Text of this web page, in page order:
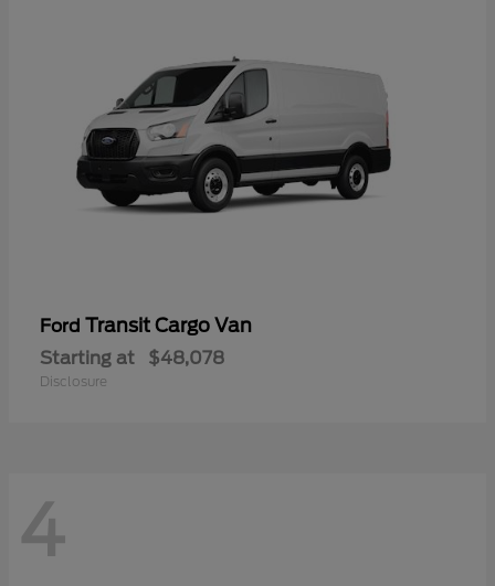
Ford Transit Cargo Van
Starting at $48,078
Disclosure
4